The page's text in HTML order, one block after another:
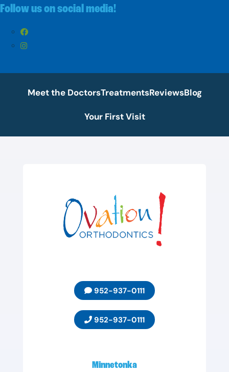
Follow us on social media!
Meet the DoctorsTreatmentsReviewsBlog
Your First Visit
952-937-0111
952-937-0111
Minnetonka